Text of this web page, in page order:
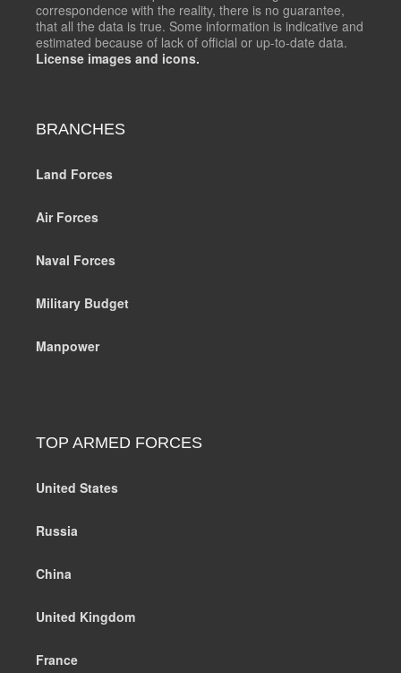
correspondence with the reality, there is no guarantee,
that all the data is true. Some information is indicative and
estimated because of lack of official or up-to-date data.
License images and icons.
BRANCHES
Land Forces
Air Forces
Naval Forces
Military Budget
Manpower
TOP ARMED FORCES
United States
Russia
China
United Kingdom
France